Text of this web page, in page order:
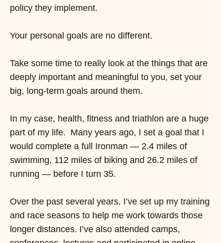
policy they implement.
Your personal goals are no different.
Take some time to really look at the things that are
deeply important and meaningful to you, set your
big, long-term goals around them.
In my case, health, fitness and triathlon are a huge
part of my life. Many years ago, I set a goal that I
would complete a full Ironman — 2.4 miles of
swimming, 112 miles of biking and 26.2 miles of
running — before I turn 35.
Over the past several years, I’ve set up my training
and race seasons to help me work towards those
longer distances. I’ve also attended camps,